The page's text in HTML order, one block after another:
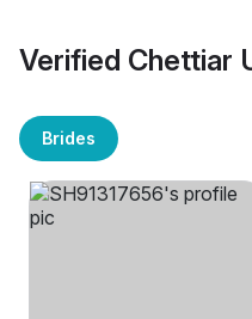
Verified Chettiar
Brides